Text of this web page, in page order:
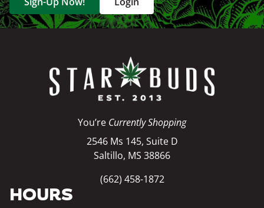
You’re Currently Shopping
2546 Ms 145, Suite D
Saltillo, MS 38866
(662) 458-1872
HOURS